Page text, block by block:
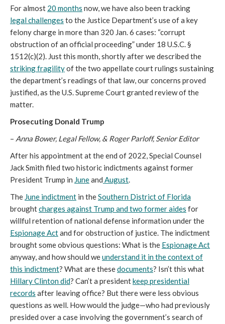
For almost 20 months now, we have also been tracking
legalchallenges to the Justice Department’s use of a key
felony charge in more than 320 Jan. 6 cases: “corrupt
obstruction of an official proceeding” under 18 U.S.C. §
1512(c)(2). Just this month, shortly after we described the
striking fragilityof the two appellate court rulings sustaining
the department’s readings of that law, our concerns proved
justified, as the U.S. Supreme Court granted review of the
matter.
Prosecuting Donald Trump
– Anna Bower, Legal Fellow, & Roger Parloff, Senior Editor
After his appointment at the end of 2022, Special Counsel
Jack Smith filed two historic indictments against former
President Trump in Juneand August.
The June indictment in theSouthern District of Florida
broughtcharges against Trump and two former aides for
willful retention of national defense information under the
Espionage Actand for obstruction of justice. The indictment
brought some obvious questions: What is the Espionage Act
anyway, and how should weunderstand it in the context of
this indictment? What are thesedocuments? Isn’t this what
Hillary Clinton did? Can’t a presidentkeep presidential
records after leaving office? But there were less obvious
questions as well. How would the judge—who had previously
presided over a case involving the government’s search of